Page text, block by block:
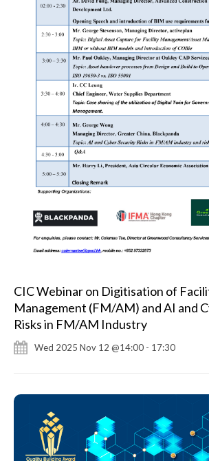
CIC Webinar on Digitisation of
Management (FM/AM) and AI and
Risks in FM/AM Industry
Wed 2025 Nov 12 @14:00 - 17:30